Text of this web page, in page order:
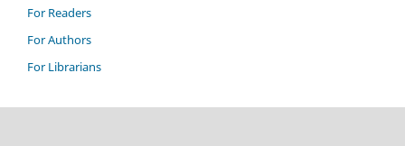
For Readers
For Authors
For Librarians